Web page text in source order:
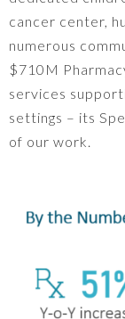
cancer center,
numerous
$710M
services
settings – its
of our work.